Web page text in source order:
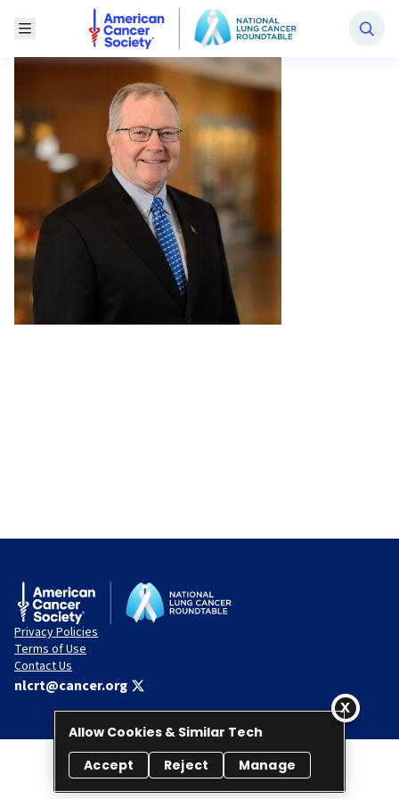
Toggle Menu
National Lung Cancer Roundtable
Privacy Policies
Terms of Use
Contact Us
nlcrt@cancer.org
© 2026 National Lung Cancer Roundtable. All rights reserved.
Allow Cookies & Similar Tech
Accept
Reject Manage